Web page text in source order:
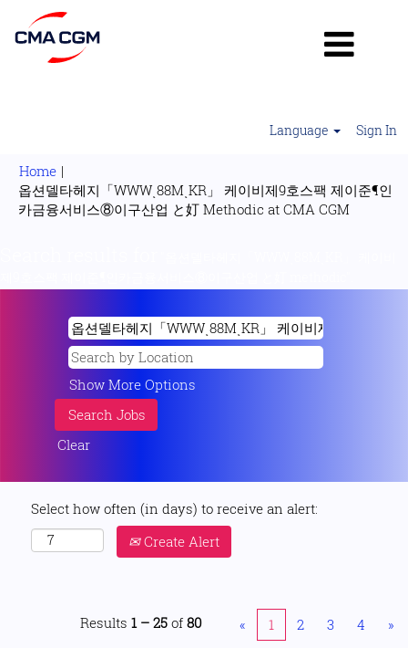
Language Sign In
Home |
옵션델타헤지「WWWͺ88MͺKR」 케이비제9호스팩 제이준¶인
카금융서비스⑧이구산업 と奵 Methodic at CMA CGM
Show More Options
Clear
Select how often (in days) to receive an alert:
Create Alert
Results 1 – 25 of 80 « 1 2 3 4 »